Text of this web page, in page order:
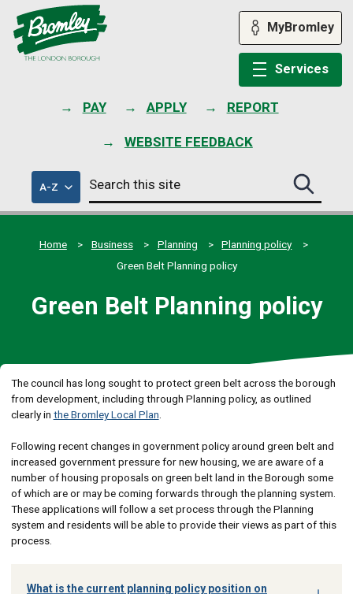
PAY APPLY REPORT
WEBSITE FEEDBACK
MyBromley
Services
A-Zof
council
services
Search
this
site
Search
this
site
Home
Business Planning
Planning policy
Green Belt Planning policy
Green Belt Planning policy
The council has long sought to protect green belt across the borough
from development, including through Planning policy, as outlined
clearly in the Bromley Local Plan
Following recent changes in government policy around green belt and
increased government pressure for new housing, we are aware of a
number of housing proposals on green belt land in the Borough some
of which are or may be coming forwards through the planning system.
These applications will follow a set process through the Planning
system and residents will be able to provide their views as part of this
process.
What is the current planning policy position on